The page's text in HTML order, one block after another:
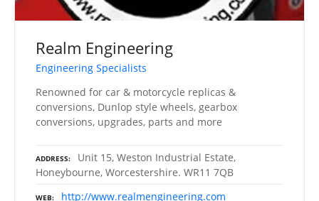
Realm Engineering
Engineering Specialists
Renowned for car & motorcycle replicas &
conversions, Dunlop style wheels, gearbox
conversions, upgrades, parts and more
ADDRESS
Unit 15, Weston Industrial Estate,
Honeybourne, Worcestershire. WR11 7QB
WEB http://www.realmengineering.com